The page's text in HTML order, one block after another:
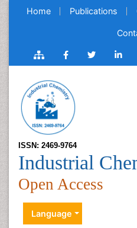
Home Publications
ISSN: 2469-9764
Industrial
Open Access
Language